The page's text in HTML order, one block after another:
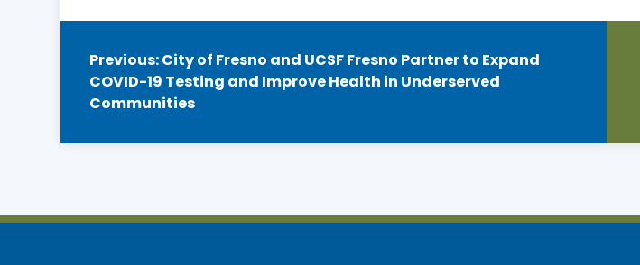
Post
navigation
Previous:City of Fresno and UCSF Fresno Partner to Expand
COVID-19 Testing and Improve Health in Underserved
Communities